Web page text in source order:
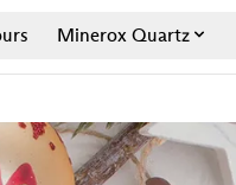
Minerox Quartz